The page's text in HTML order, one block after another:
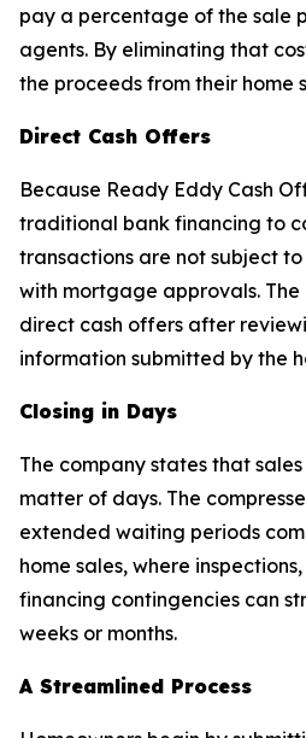
pay a percentage of the sale
agents. By eliminating that
the proceeds from their home
Direct Cash Offers
Because Ready Eddy Cash
traditional bank financing to
transactions are not subject
with mortgage approvals.
direct cash offers after
information submitted by the
Closing in Days
The company states that
matter of days. The
extended waiting periods
home sales, where
financing contingencies can
weeks or months.
A Streamlined Process